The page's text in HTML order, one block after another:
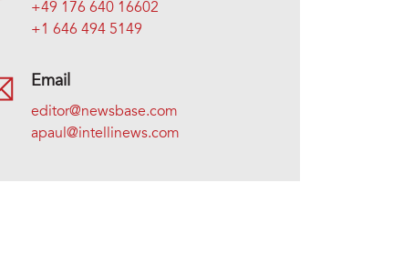
+49 176 640 16602
+1 646 494 5149
Email
editor@newsbase.com
apaul@intellinews.com